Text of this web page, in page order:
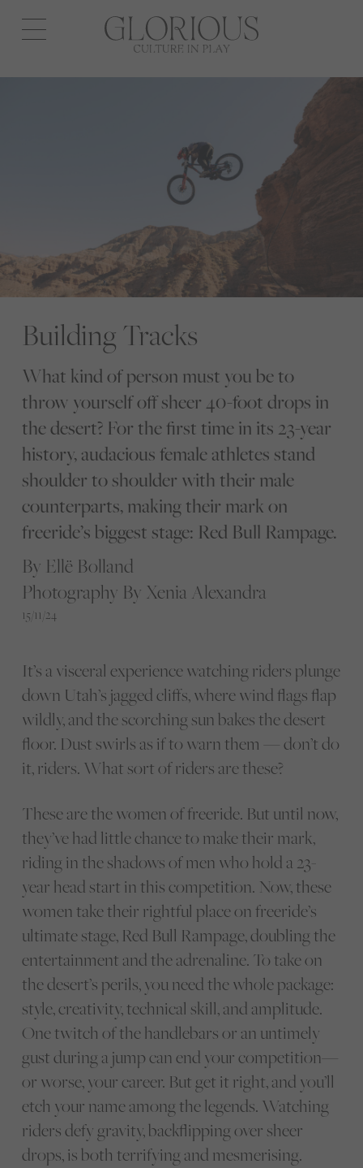
Open
navigation
Building Tracks
What kind of person must you be to
throw yourself off sheer 40-foot drops in
the desert? For the first time in its 23-year
history, audacious female athletes stand
shoulder to shoulder with their male
counterparts, making their mark on
freeride’s biggest stage: Red Bull Rampage.
By Ellë Bolland
Photography By Xenia Alexandra
15/11/24
It’s a visceral experience watching riders plunge
down Utah’s jagged cliffs, where wind flags flap
wildly, and the scorching sun bakes the desert
floor. Dust swirls as if to warn them — don’t do
it, riders. What sort of riders are these?
These are the women of freeride. But until now,
they’ve had little chance to make their mark,
riding in the shadows of men who hold a 23-
year head start in this competition. Now, these
women take their rightful place on freeride’s
ultimate stage, Red Bull Rampage, doubling the
entertainment and the adrenaline. To take on
the desert’s perils, you need the whole package:
style, creativity, technical skill, and amplitude.
One twitch of the handlebars or an untimely
gust during a jump can end your competition—
or worse, your career. But get it right, and you’ll
etch your name among the legends. Watching
riders defy gravity, backflipping over sheer
drops, is both terrifying and mesmerising.